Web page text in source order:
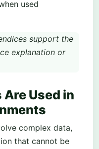
used
support the
explanation or
Used in
complex data,
that cannot be